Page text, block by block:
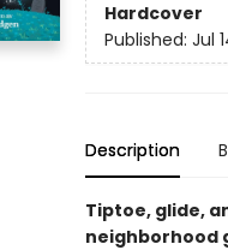
Hardcover
Published: Jul
Description
Tiptoe, glide,
neighborhood